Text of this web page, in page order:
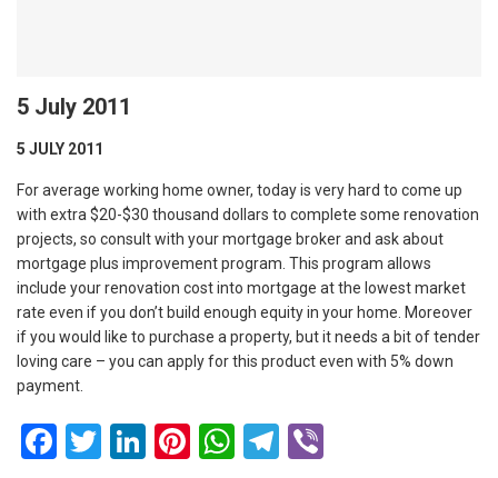
5 July 2011
5 JULY 2011
For average working home owner, today is very hard to come up
with extra $20-$30 thousand dollars to complete some renovation
projects, so consult with your mortgage broker and ask about
mortgage plus improvement program. This program allows
include your renovation cost into mortgage at the lowest market
rate even if you don’t build enough equity in your home. Moreover
if you would like to purchase a property, but it needs a bit of tender
loving care – you can apply for this product even with 5% down
payment.
Facebook
Twitter
LinkedIn
Pinterest
WhatsApp
Telegram